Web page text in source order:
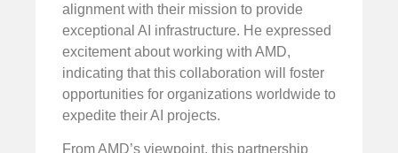
alignment with their mission to provide
exceptional AI infrastructure. He expressed
excitement about working with AMD,
indicating that this collaboration will foster
opportunities for organizations worldwide to
expedite their AI projects.
From AMD’s viewpoint, this partnership